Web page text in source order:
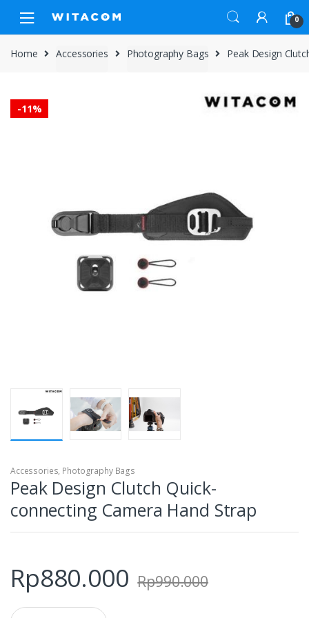
navigation
content
0
Home Accessories Photography Bags Peak Design
-11%
Accessories, Photography Bags
Peak Design Clutch Quick-
connecting Camera Hand Strap
Rp880.000 Rp990.000
Q